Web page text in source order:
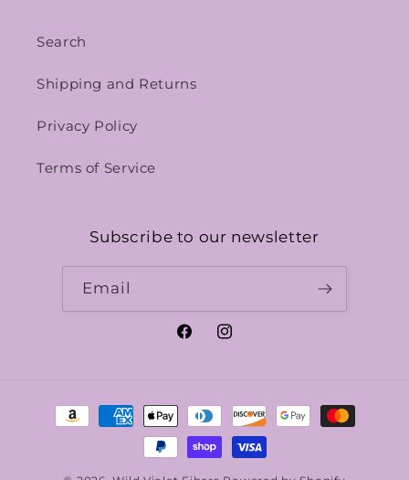
Search
Shipping and Returns
Privacy Policy
Terms of Service
Subscribe to our newsletter
Email
FacebookInstagram
Payment
methods